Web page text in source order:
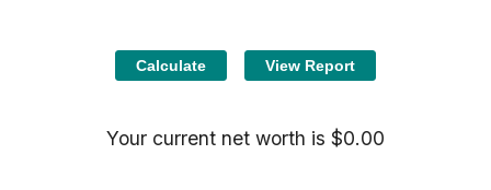
Your current net worth is $0.00